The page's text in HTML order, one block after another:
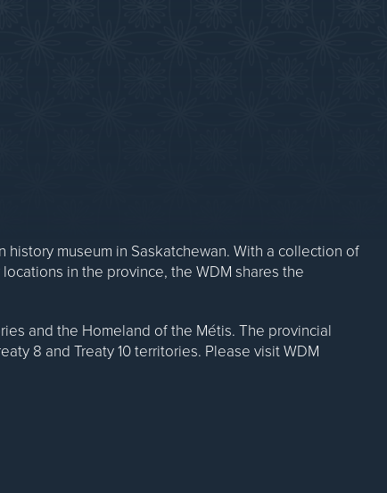
museum in Saskatchewan. With a collection of
in the province, the WDM shares the
and the Homeland of the Métis. The provincial
8 and Treaty 10 territories. Please visit WDM